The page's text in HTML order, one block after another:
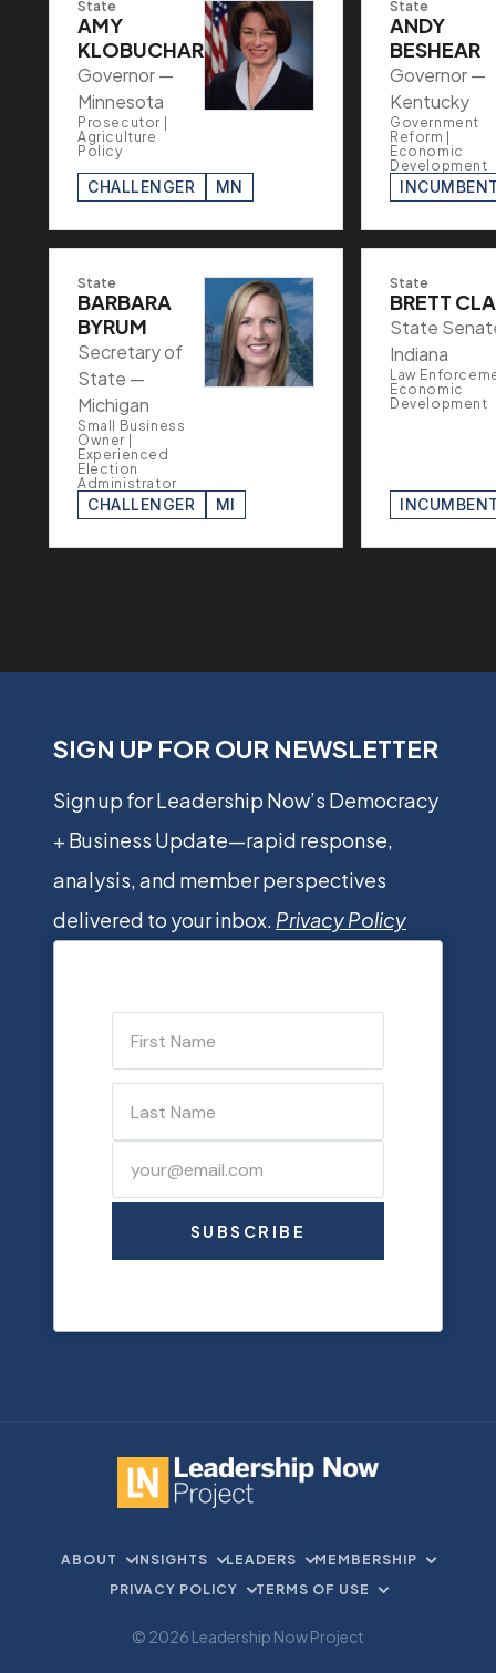
State
AMY
KLOBUCHAR
Governor —
Minnesota
Prosecutor |
Agriculture
Policy
CHALLENGER MN
State
ANDY
BESHEAR
Governor —
Kentucky
Government
Reform |
Economic
Development
State
BARBARA
BYRUM
Secretary of
State —
Michigan
Small Business
Owner |
Experienced
Election
Administrator
CHALLENGER MI
State
BRETT
State
Indiana
Law
Economic
Development
SIGN UP FOR OUR NEWSLETTER
Sign up for Leadership Now’s Democracy
+ Business Update—rapid response,
analysis, and member perspectives
delivered to your inbox. Privacy Policy
SUBSCRIBE
ABOUT INSIGHTS LEADERS
MEMBERSHIP
PRIVACY POLICY
TERMS OF USE
© 2026 Leadership Now Project